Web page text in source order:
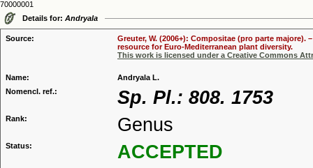
70000001
Details for: Andryala
Source:
Greuter, W. (2006+): Compositae (pro parte majore).
resource for Euro-Mediterranean plant diversity.
This work is licensed under a Creative Commons
Name:
Andryala L.
Nomencl. ref.:
Sp. Pl.: 808. 1753
Rank: Genus
Status: ACCEPTED